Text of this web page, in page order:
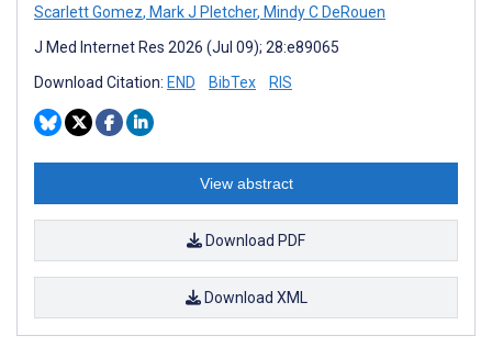
Scarlett Gomez, Mark J Pletcher, Mindy C DeRouen
J Med Internet Res 2026 (Jul 09); 28:e89065
Download Citation: END BibTex RIS
View abstract
Download PDF
Download XML